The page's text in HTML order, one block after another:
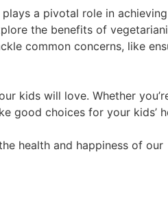
a pivotal role in
the benefits of
common concerns, like
kids will love. Whether
good choices for your kids’
health and happiness of our